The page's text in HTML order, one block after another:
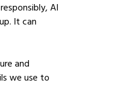
AI
It can
and
we use to